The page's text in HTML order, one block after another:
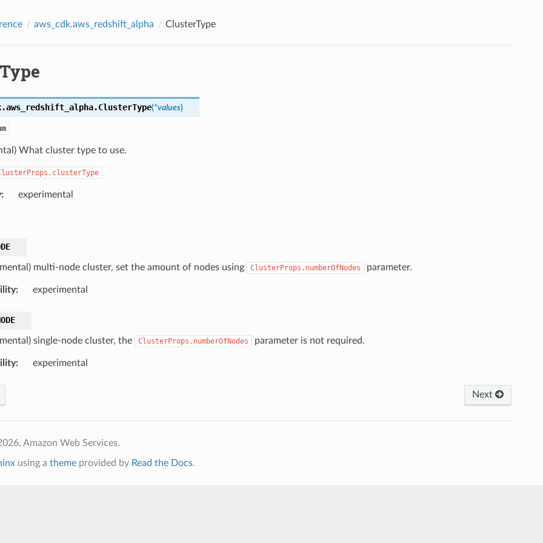
aws_cdk.aws_redshift_alpha ClusterType
ClusterType(*values)
What cluster type to use.
: experimental
multi-node cluster, set the amount of nodes using ClusterProps.numberOfNodes parameter.
: experimental
single-node cluster, the ClusterProps.numberOfNodes parameter is not required.
: experimental
Next
Amazon Web Services.
using a themeprovided by Read the Docs.